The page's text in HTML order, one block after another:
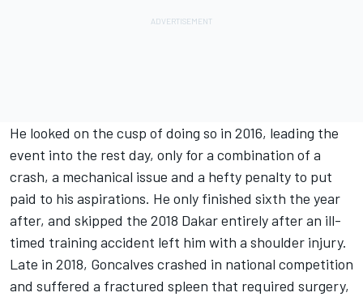
He looked on the cusp of doing so in 2016, leading the
event into the rest day, only for a combination of a
crash, a mechanical issue and a hefty penalty to put
paid to his aspirations. He only finished sixth the year
after, and skipped the 2018 Dakar entirely after an ill-
timed training accident left him with a shoulder injury.
Late in 2018, Goncalves crashed in national competition
and suffered a fractured spleen that required surgery,